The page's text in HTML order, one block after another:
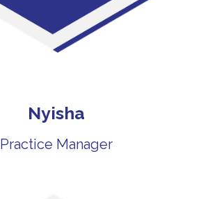
Nyisha
Practice Manager